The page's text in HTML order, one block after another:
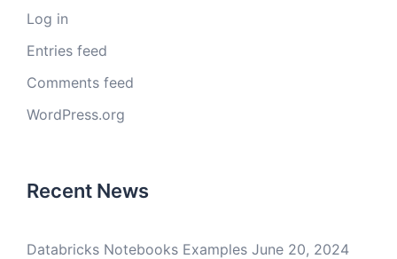
Log in
Entries feed
Comments feed
WordPress.org
Recent News
Databricks Notebooks Examples June 20, 2024